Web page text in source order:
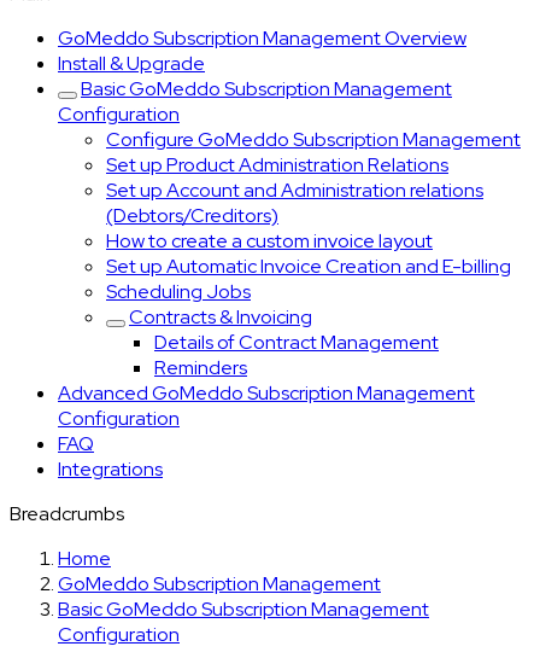
GoMeddo Subscription Management Overview
Install & Upgrade
Basic GoMeddo Subscription Management
Configuration
Configure GoMeddo Subscription Management
Set up Product Administration Relations
Set up Account and Administration relations
(Debtors/Creditors)
How to create a custom invoice layout
Set up Automatic Invoice Creation and E-billing
Scheduling Jobs
Contracts & Invoicing
Details of Contract Management
Reminders
Advanced GoMeddo Subscription Management
Configuration
FAQ
Integrations
Breadcrumbs
Home
GoMeddo Subscription Management
Basic GoMeddo Subscription Management
Configuration